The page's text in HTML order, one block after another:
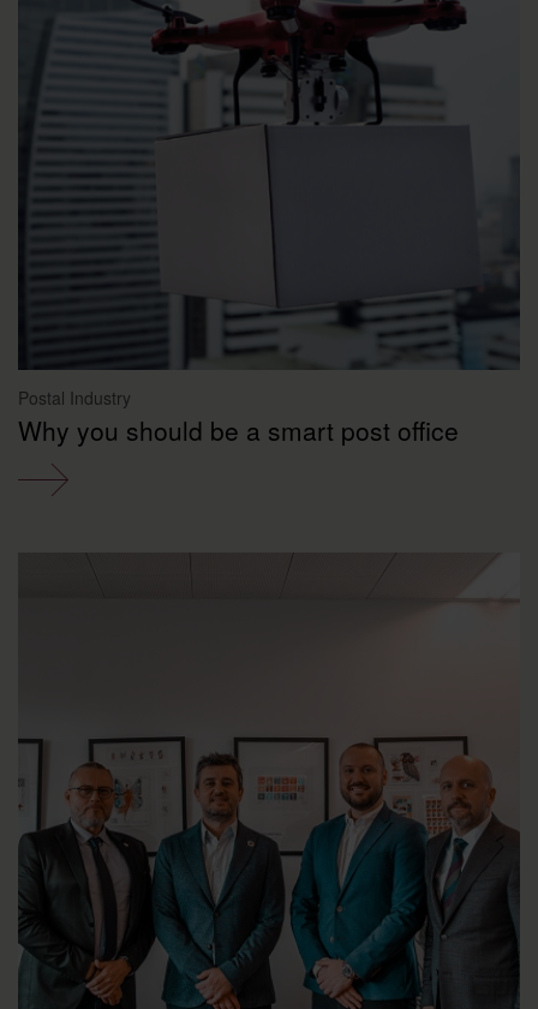
Postal Industry
Why you should be a smart post office